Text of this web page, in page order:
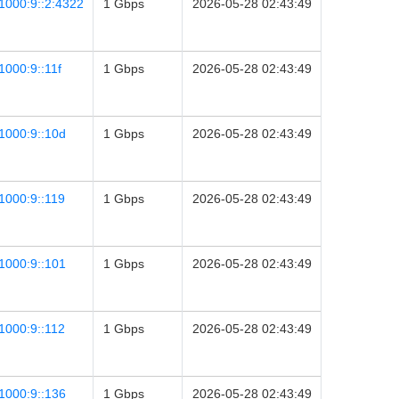
1 Gbps 2026-05-28 02:43:49
1 Gbps 2026-05-28 02:43:49
1 Gbps 2026-05-28 02:43:49
1 Gbps 2026-05-28 02:43:49
1 Gbps 2026-05-28 02:43:49
1 Gbps 2026-05-28 02:43:49
1 Gbps 2026-05-28 02:43:49